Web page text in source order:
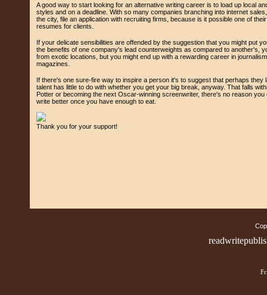
A good way to start looking for an alternative writing career is to load up local
styles and on a deadline. With so many companies branching into internet
the city, file an application with recruiting firms, because is it possible one of
resumes for clients.
If your delicate sensibilities are offended by the suggestion that you might put
the benefits of one company's lead counterweights as compared to another's,
from exotic locations, but you might end up with a rewarding career in
magazines.
If there's one sure-fire way to inspire a person it's to suggest that perhaps
talent has little to do with whether you get your big break, anyway. That falls
Potter or becoming the next Oscar-winning screenwriter, there's no reason
write better once you have enough to eat.
Thank you for your support!